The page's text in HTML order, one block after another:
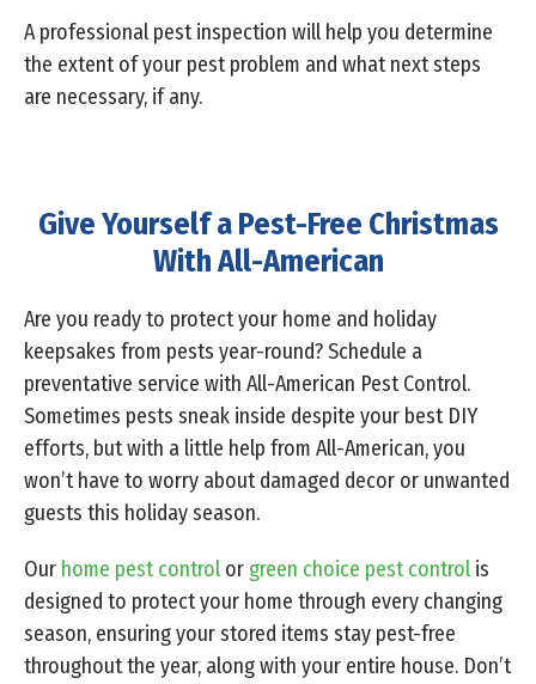
A professional pest inspection will help you determine
the extent of your pest problem and what next steps
are necessary, if any.
Give Yourself a Pest-Free Christmas
With All-American
Are you ready to protect your home and holiday
keepsakes from pests year-round? Schedule a
preventative service with All-American Pest Control.
Sometimes pests sneak inside despite your best DIY
efforts, but with a little help from All-American, you
won’t have to worry about damaged decor or unwanted
guests this holiday season.
Our home pest control or green choice pest control is
designed to protect your home through every changing
season, ensuring your stored items stay pest-free
throughout the year, along with your entire house. Don’t